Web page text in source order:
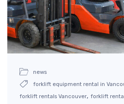
news
forklift equipment rental in
forklift rentals Vancouver, forklift